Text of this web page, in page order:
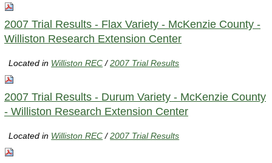
2007 Trial Results - Flax Variety - McKenzie County -
Williston Research Extension Center
Located in Williston REC /2007 Trial Results
2007 Trial Results - Durum Variety - McKenzie County
- Williston Research Extension Center
Located in Williston REC /2007 Trial Results